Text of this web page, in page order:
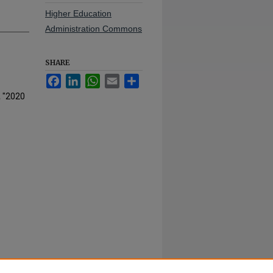
"2020
Higher Education
Administration Commons
SHARE
FacebookLinkedInWhatsApp
Email